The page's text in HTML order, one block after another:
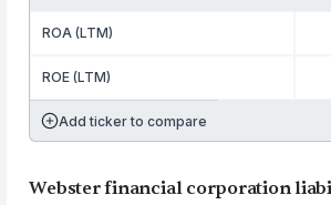
ROA (LTM)
ROE (LTM)
Add ticker to compare
Webster financial corporation